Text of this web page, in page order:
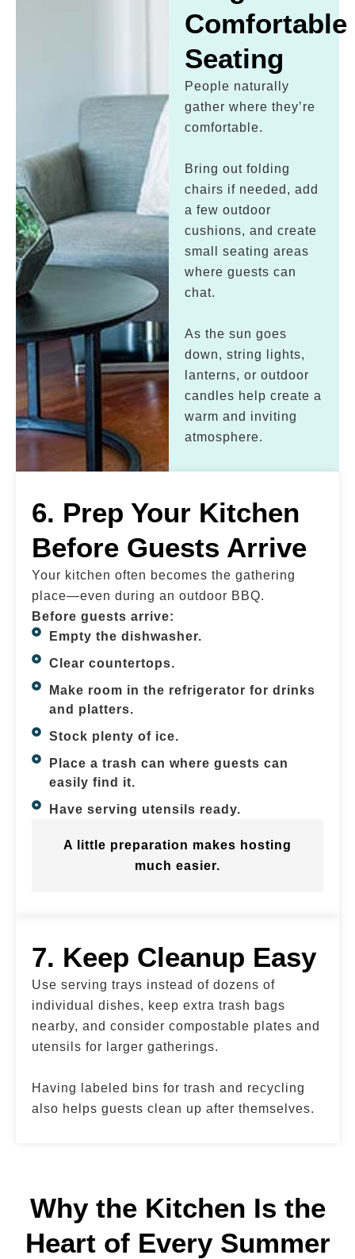
Comfortable
Seating
People naturally
gather where they’re
comfortable.
Bring out folding
chairs if needed, add
a few outdoor
cushions, and create
small seating areas
where guests can
chat.
As the sun goes
down, string lights,
lanterns, or outdoor
candles help create a
warm and inviting
atmosphere.
6. Prep Your Kitchen
Before Guests Arrive
Your kitchen often becomes the gathering
place—even during an outdoor BBQ.
Before guests arrive:
Empty the dishwasher.
Clear countertops.
Make room in the refrigerator for drinks
and platters.
Stock plenty of ice.
Place a trash can where guests can
easily find it.
Have serving utensils ready.
A little preparation makes hosting
much easier.
7. Keep Cleanup Easy
Use serving trays instead of dozens of
individual dishes, keep extra trash bags
nearby, and consider compostable plates and
utensils for larger gatherings.
Having labeled bins for trash and recycling
also helps guests clean up after themselves.
Why the Kitchen Is the
Heart of Every Summer